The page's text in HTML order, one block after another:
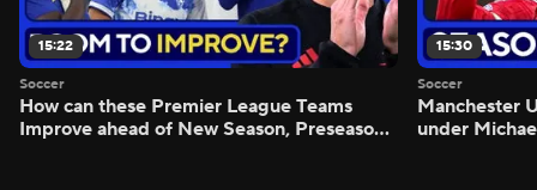
15:22
Soccer
How can these Premier League Teams
Improve ahead of New Season, Preseason
15:30
Soccer
Manchester
under